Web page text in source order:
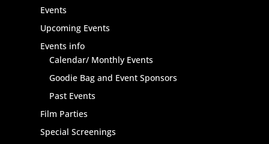
Events
Upcoming Events
Events info
Calendar/ Monthly Events
Goodie Bag and Event Sponsors
Past Events
Film Parties
Special Screenings